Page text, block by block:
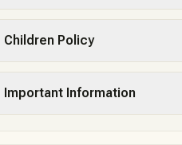
Children Policy
Important Information